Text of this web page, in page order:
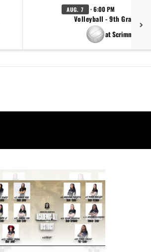
AUG. 7 · 6:00 PM
Volleyball - 9th Grade
at Scrimmage